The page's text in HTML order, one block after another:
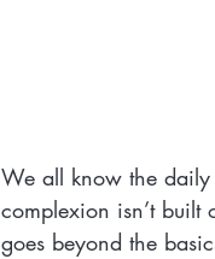
We all know the daily
complexion isn’t built
goes beyond the